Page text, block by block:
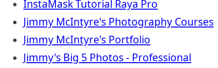
InstaMask Tutorial Raya Pro
Jimmy McIntyre's Photography Courses
Jimmy McIntyre's Portfolio
Jimmy's Big 5 Photos - Professional